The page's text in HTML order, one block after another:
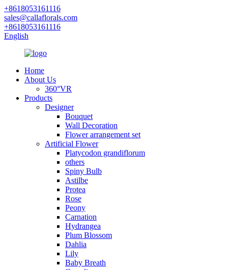
+8618053161116
sales@callaflorals.com
+8618053161116
English
Home
About Us
360°VR
Products
Designer
Bouquet
Wall Decoration
Flower arrangement set
Artificial Flower
Platycodon grandiflorum
others
Spiny Bulb
Astilbe
Protea
Rose
Peony
Carnation
Hydrangea
Plum Blossom
Dahlia
Lily
Baby Breath